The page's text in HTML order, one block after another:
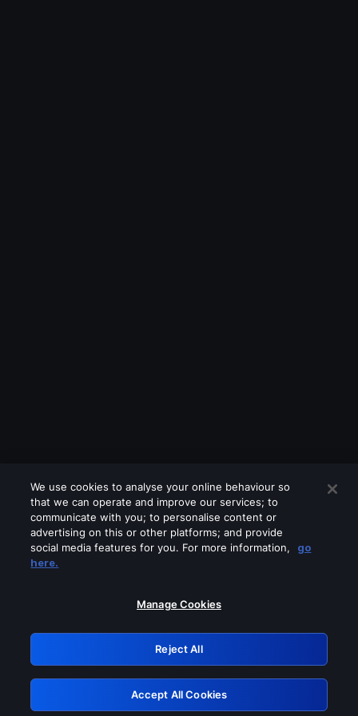
Please turn off any of these services
GRN: 0.901c2117.1786337198.94eaffde
Retry
We use cookies to analyse your online behaviour so
that we can operate and improve our services; to
communicate with you; to personalise content or
advertising on this or other platforms; and provide
social media features for you. For more information,
go
here.
Manage Cookies
Reject All
Accept All Cookies